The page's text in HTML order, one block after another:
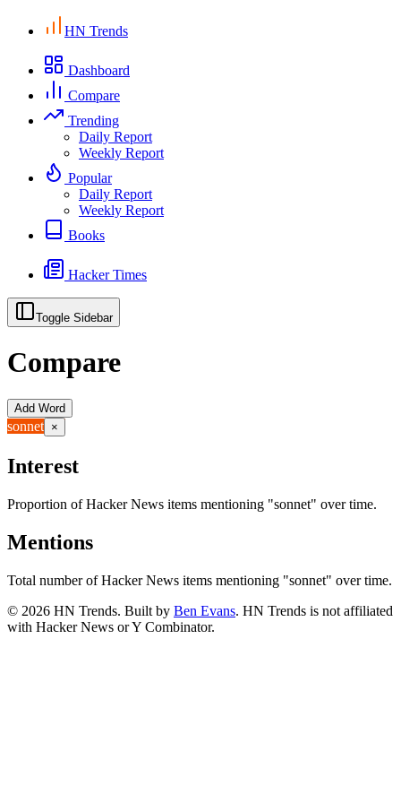
HN Trends
Dashboard
Compare
Trending
Daily Report
Weekly Report
Popular
Daily Report
Weekly Report
Books
Hacker Times
Toggle Sidebar
Compare
Add Word
sonnet ×
Interest
Proportion of Hacker News items mentioning "sonnet" over time.
Mentions
Total number of Hacker News items mentioning "sonnet" over time.
© 2026 HN Trends. Built by Ben Evans. HN Trends is not affiliated
with Hacker News or Y Combinator.